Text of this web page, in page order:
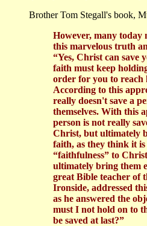
Brother Tom Stegall's book,
However, many today
this marvelous truth
“Yes, Christ can save
faith must keep
order for you to reach
According to this
really doesn't save a
themselves. With this
person is not really
Christ, but ultimately
faith, as they think it
“faithfulness” to
ultimately bring them
great Bible teacher of
Ironside, addressed
as he answered the
must I not hold on to
be saved at last?”